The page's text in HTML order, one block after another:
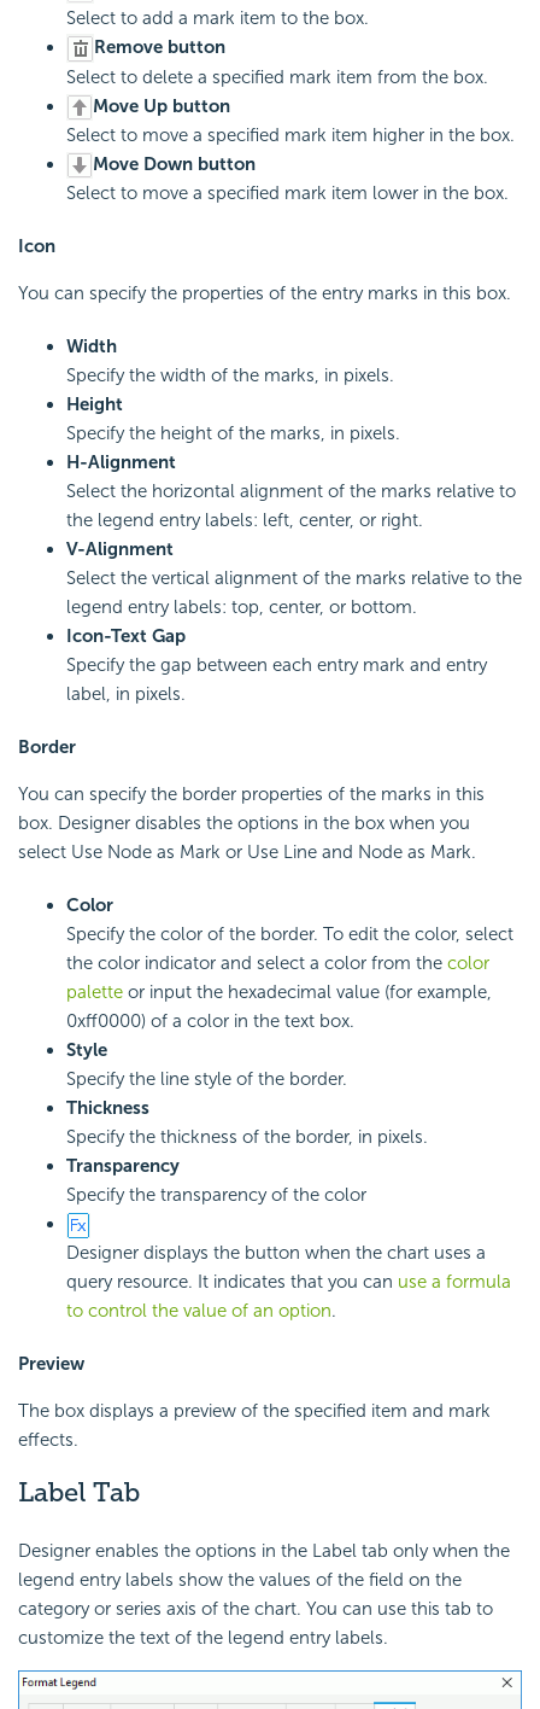
Select to add a mark item to the box.
Remove button
Select to delete a specified mark item from the box.
Move Up button
Select to move a specified mark item higher in the box.
Move Down button
Select to move a specified mark item lower in the box.
Icon
You can specify the properties of the entry marks in this box.
Width
Specify the width of the marks, in pixels.
Height
Specify the height of the marks, in pixels.
H-Alignment
Select the horizontal alignment of the marks relative to
the legend entry labels: left, center, or right.
V-Alignment
Select the vertical alignment of the marks relative to the
legend entry labels: top, center, or bottom.
Icon-Text Gap
Specify the gap between each entry mark and entry
label, in pixels.
Border
You can specify the border properties of the marks in this
box. Designer disables the options in the box when you
select Use Node as Mark or Use Line and Node as Mark.
Color
Specify the color of the border. To edit the color, select
the color indicator and select a color from the color
palette or input the hexadecimal value (for example,
0xff0000) of a color in the text box.
Style
Specify the line style of the border.
Thickness
Specify the thickness of the border, in pixels.
Transparency
Specify the transparency of the color
Designer displays the button when the chart uses a
query resource. It indicates that you can use a formula
to control the value of an option.
Preview
The box displays a preview of the specified item and mark
effects.
Label Tab
Designer enables the options in the Label tab only when the
legend entry labels show the values of the field on the
category or series axis of the chart. You can use this tab to
customize the text of the legend entry labels.